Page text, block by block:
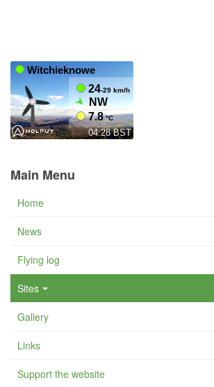
Main Menu
Home
News
Flying log
Sites
Gallery
Links
Support the website